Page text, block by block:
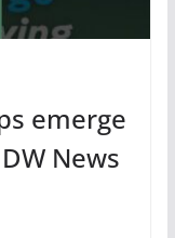
emerge
News